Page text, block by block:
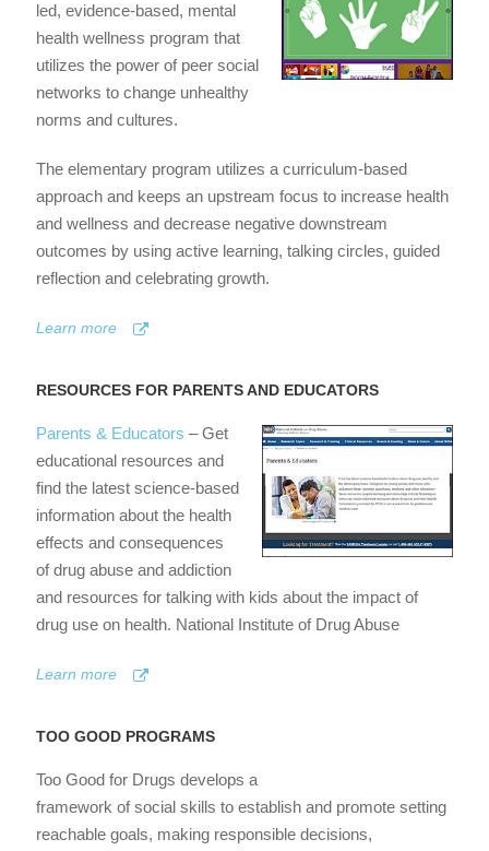
led, evidence-based, mental
health wellness program that
utilizes the power of peer social
networks to change unhealthy
norms and cultures.
The elementary program utilizes a curriculum-based
approach and keeps an upstream focus to increase health
and wellness and decrease negative downstream
outcomes by using active learning, talking circles, guided
reflection and celebrating growth.
Learn more
RESOURCES FOR PARENTS AND EDUCATORS
Parents & Educators – Get
educational resources and
find the latest science-based
information about the health
effects and consequences
of drug abuse and addiction
and resources for talking with kids about the impact of
drug use on health. National Institute of Drug Abuse
Learn more
TOO GOOD PROGRAMS
Too Good for Drugs develops a
framework of social skills to establish and promote setting
reachable goals, making responsible decisions,